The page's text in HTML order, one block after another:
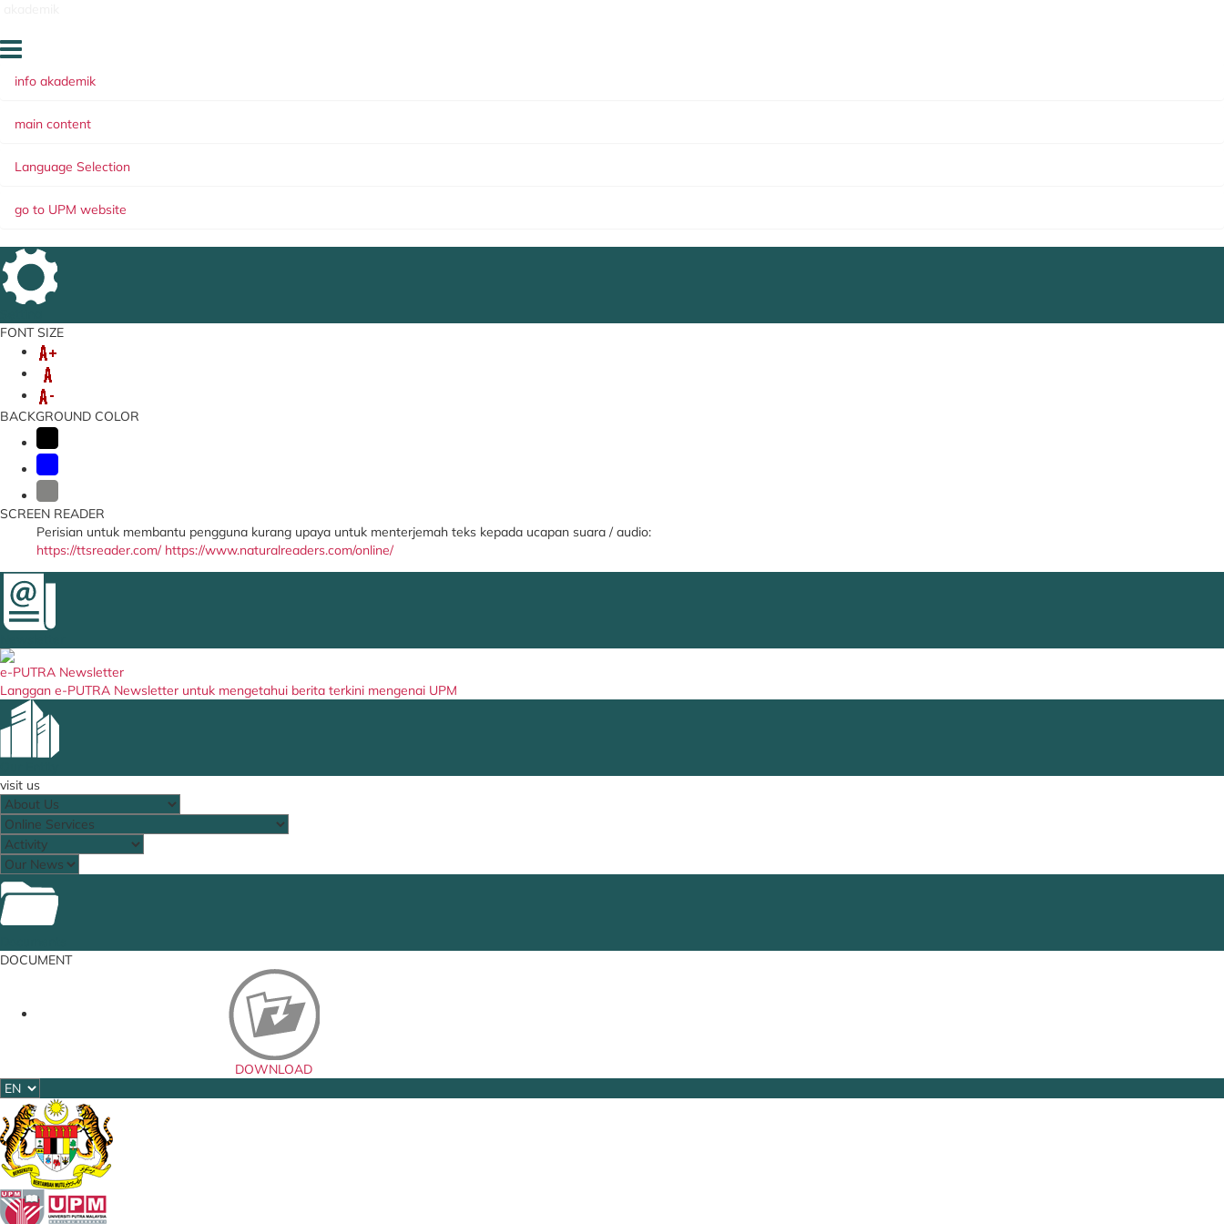
info akademik
main content
Language Selection
go to UPM website
FONT SIZE
BACKGROUND COLOR
SCREEN READER
Perisian untuk membantu pengguna kurang upaya untuk menterjemah teks kepada ucapan suara / audio:
https://ttsreader.com/ https://www.naturalreaders.com/online/
e-PUTRA Newsletter
Langgan e-PUTRA Newsletter untuk mengetahui berita terkini mengenai UPM
visit us
DOCUMENT
DOWNLOAD